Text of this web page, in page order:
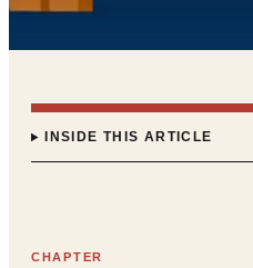
INSIDE THIS ARTICLE